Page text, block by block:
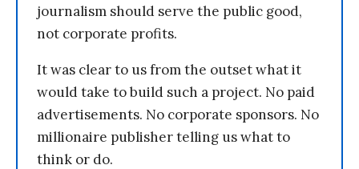
journalism should serve the public good,
not corporate profits.
It was clear to us from the outset what it
would take to build such a project. No paid
advertisements. No corporate sponsors. No
millionaire publisher telling us what to
think or do.